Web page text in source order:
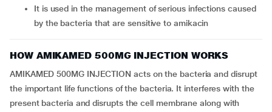
It is used in the management of serious infections caused
by the bacteria that are sensitive to amikacin
HOW AMIKAMED 500MG INJECTION WORKS
AMIKAMED 500MG INJECTION acts on the bacteria and disrupt
the important life functions of the bacteria. It interferes with the
present bacteria and disrupts the cell membrane along with